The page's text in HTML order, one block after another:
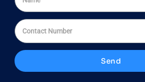
Send